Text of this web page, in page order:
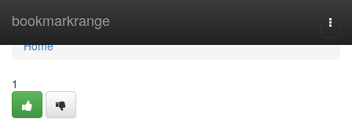
bookmarkrange
Home
Home
1